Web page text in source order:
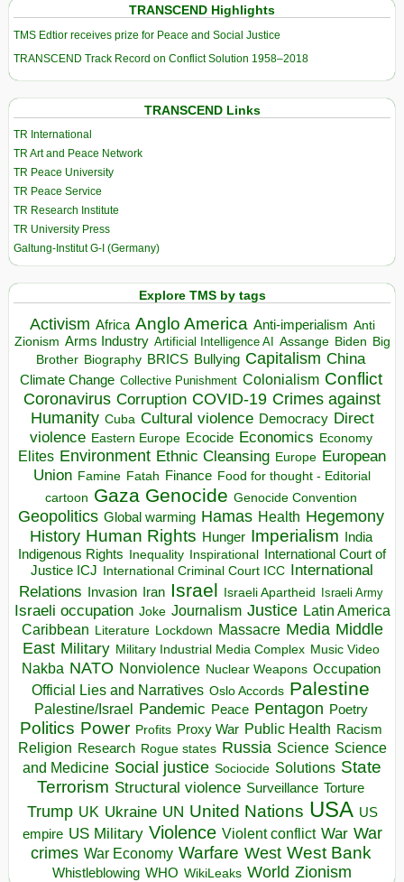
TRANSCEND Highlights
TMS Edtior receives prize for Peace and Social Justice
TRANSCEND Track Record on Conflict Solution 1958–2018
TRANSCEND Links
TR International
TR Art and Peace Network
TR Peace University
TR Peace Service
TR Research Institute
TR University Press
Galtung-Institut G-I (Germany)
Explore TMS by tags
Activism Africa Anglo America Anti-imperialism Anti
Zionism Arms Industry Artificial Intelligence AI Assange Biden Big
Brother Biography BRICS Bullying Capitalism China
Climate Change Collective Punishment Colonialism Conflict
Coronavirus Corruption COVID-19 Crimes against
Humanity Cuba Cultural violence Democracy Direct
violence Eastern Europe Ecocide Economics Economy
Elites Environment Ethnic Cleansing Europe European
Union Famine Fatah Finance Food for thought - Editorial
cartoon Gaza Genocide Genocide Convention
Geopolitics Global warming Hamas Health Hegemony
History Human Rights Hunger Imperialism India
Indigenous Rights Inequality Inspirational
International Court of
Justice ICJ International Criminal Court ICC International
Relations
Invasion Iran Israel Israeli Apartheid Israeli Army
Israeli occupation Joke Journalism Justice Latin America
Caribbean
Literature Lockdown Massacre Media Middle
East Military Military Industrial Media Complex Music Video
Nakba NATO Nonviolence Nuclear Weapons Occupation
Official Lies and Narratives Oslo Accords Palestine
Palestine/Israel Pandemic Peace Pentagon Poetry
Politics Power Profits Proxy War Public Health Racism
Religion Research Rogue states Russia Science Science
and Medicine Social justice Sociocide Solutions State
Terrorism Structural violence Surveillance Torture
Trump UK Ukraine UN United Nations USA US
empire US Military Violence Violent conflict War War
crimes War Economy Warfare West West Bank
Whistleblowing WHO WikiLeaks World Zionism